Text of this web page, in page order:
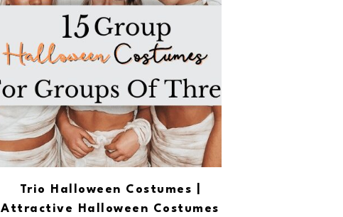
Trio Halloween Costumes |
Attractive Halloween Costumes